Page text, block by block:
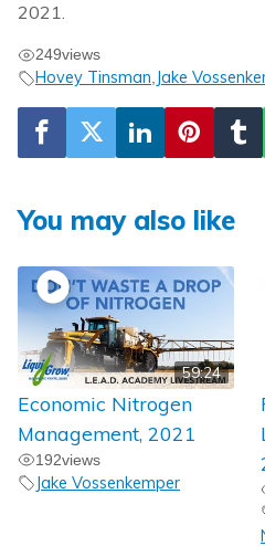
2021.
249views
Hovey Tinsman Jake
You may also like
59:24
Economic Nitrogen
Management, 2021
192views
Jake Vossenkemper